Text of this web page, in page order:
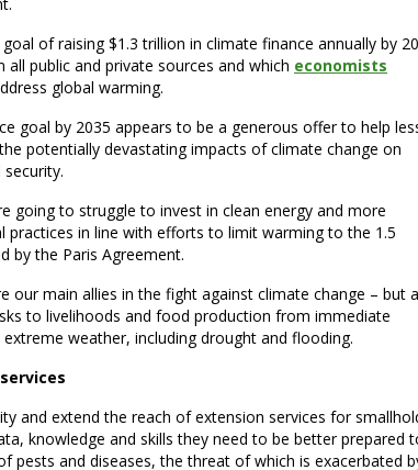
of raising $1.3 trillion in climate finance annually by
public and private sources and which economists
global warming.
goal by 2035 appears to be a generous offer to help
potentially devastating impacts of climate change on
going to struggle to invest in clean energy and more
practices in line with efforts to limit warming to the 1.5
by the Paris Agreement.
our main allies in the fight against climate change – but
to livelihoods and food production from immediate
weather, including drought and flooding.
and extend the reach of extension services for
knowledge and skills they need to be better prepared
pests and diseases, the threat of which is exacerbated